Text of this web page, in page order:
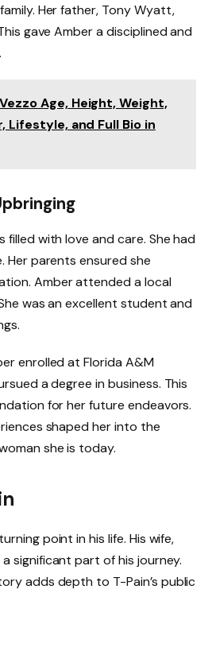
Her father, Tony Wyatt,
gave Amber a disciplined and
Age, Height, Weight,
Lifestyle, and Full Bio in
filled with love and care. She had
Her parents ensured she
Amber attended a local
was an excellent student and
enrolled at Florida A&M
a degree in business. This
for her future endeavors.
shaped her into the
she is today.
point in his life. His wife,
significant part of his journey.
adds depth to T-Pain’s public